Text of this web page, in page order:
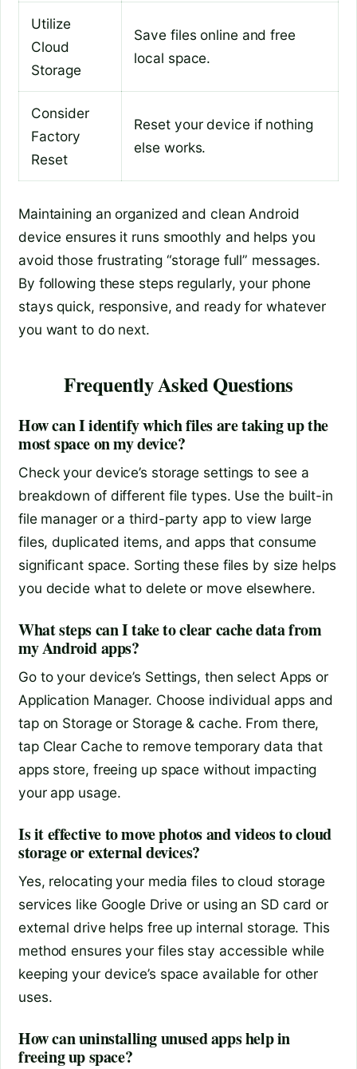
Utilize
Cloud
Storage
Save files online and free
local space.
Consider
Factory
Reset
Reset your device if nothing
else works.
Maintaining an organized and clean Android
device ensures it runs smoothly and helps you
avoid those frustrating “storage full” messages.
By following these steps regularly, your phone
stays quick, responsive, and ready for whatever
you want to do next.
Frequently Asked Questions
How can I identify which files are taking up the
most space on my device?
Check your device’s storage settings to see a
breakdown of different file types. Use the built-in
file manager or a third-party app to view large
files, duplicated items, and apps that consume
significant space. Sorting these files by size helps
you decide what to delete or move elsewhere.
What steps can I take to clear cache data from
my Android apps?
Go to your device’s Settings, then select Apps or
Application Manager. Choose individual apps and
tap on Storage or Storage & cache. From there,
tap Clear Cache to remove temporary data that
apps store, freeing up space without impacting
your app usage.
Is it effective to move photos and videos to cloud
storage or external devices?
Yes, relocating your media files to cloud storage
services like Google Drive or using an SD card or
external drive helps free up internal storage. This
method ensures your files stay accessible while
keeping your device’s space available for other
uses.
How can uninstalling unused apps help in
freeing up space?